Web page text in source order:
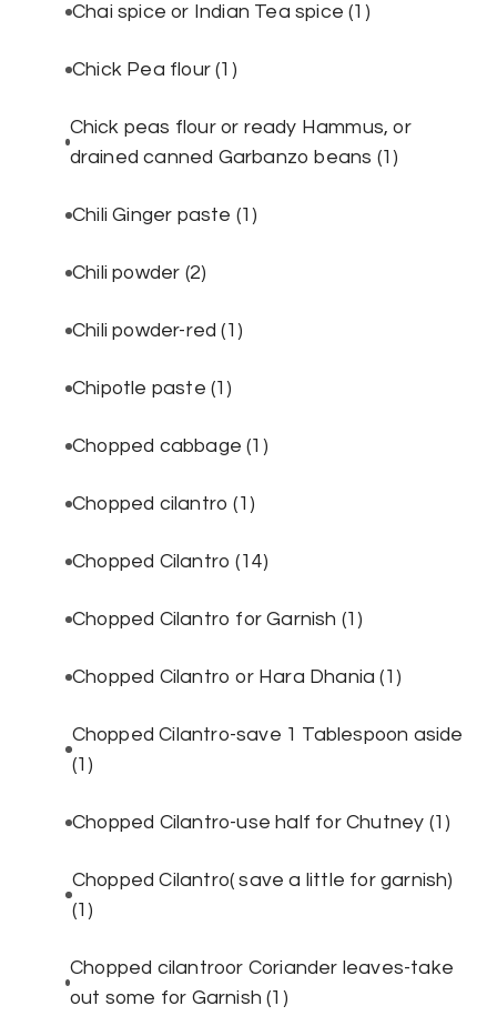
Chai spice or Indian Tea spice(1)
Chick Pea flour(1)
Chick peas flour or ready Hammus, or
drained canned Garbanzo beans (1)
Chili Ginger paste (1)
Chili powder (2)
Chili powder-red(1)
Chipotle paste (1)
Chopped cabbage(1)
Chopped cilantro(1)
Chopped Cilantro(14)
Chopped Cilantro for Garnish (1)
Chopped Cilantro or Hara Dhania(1)
Chopped Cilantro-save 1 Tablespoon aside
(1)
Chopped Cilantro-use half for Chutney (1)
Chopped Cilantro( save a little for garnish)
(1)
Chopped cilantroor Coriander leaves-take
out some for Garnish(1)